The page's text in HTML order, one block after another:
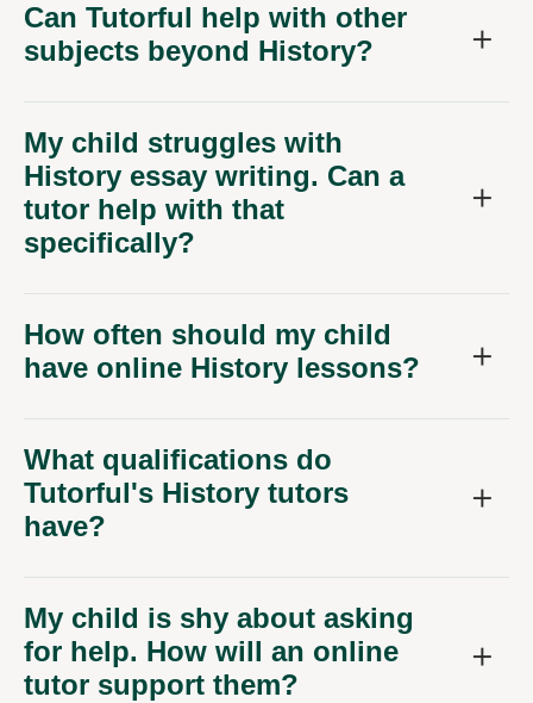
Can Tutorful help with other
subjects beyond History?
My child struggles with
History essay writing. Can a
tutor help with that
specifically?
How often should my child
have online History lessons?
What qualifications do
Tutorful's History tutors
have?
My child is shy about asking
for help. How will an online
tutor support them?